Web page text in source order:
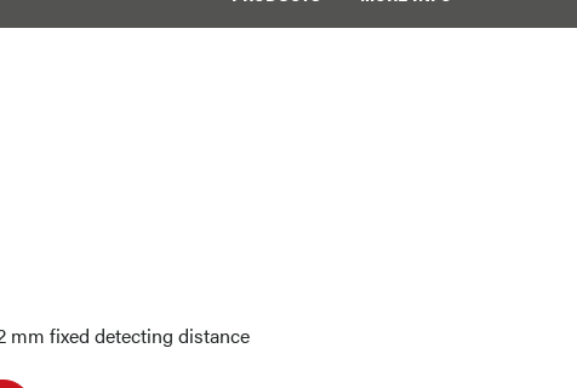
mm fixed detecting distance